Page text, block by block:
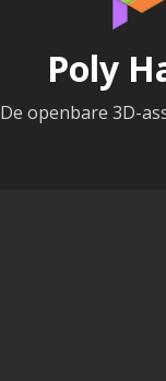
Poly
De openbare 3D-